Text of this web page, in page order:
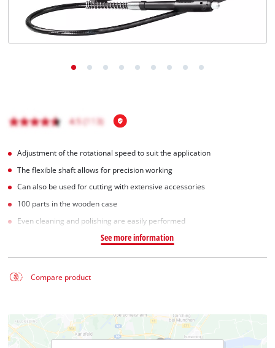
Adjustment of the rotational speed to suit the application
The flexible shaft allows for precision working
Can also be used for cutting with extensive accessories
100 parts in the wooden case
Even cleaning and polishing are easily performed
See more information
Compare product